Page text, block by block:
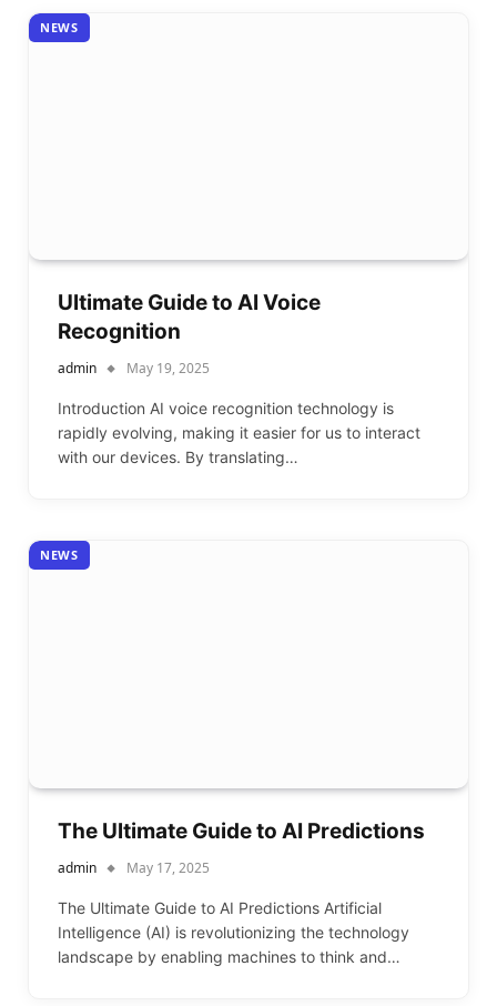
NEWS
Ultimate Guide to AI Voice
Recognition
admin May 19, 2025
Introduction AI voice recognition technology is
rapidly evolving, making it easier for us to interact
with our devices. By translating…
NEWS
The Ultimate Guide to AI Predictions
admin May 17, 2025
The Ultimate Guide to AI Predictions Artificial
Intelligence (AI) is revolutionizing the technology
landscape by enabling machines to think and…